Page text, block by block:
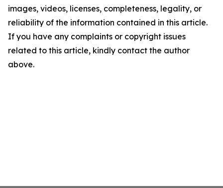
images, videos, licenses, completeness, legality, or
reliability of the information contained in this article.
If you have any complaints or copyright issues
related to this article, kindly contact the author
above.